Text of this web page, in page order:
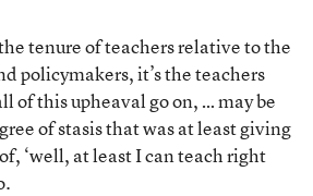
tenure of teachers relative to the
policymakers, it’s the teachers
of this upheaval go on, … may be
of stasis that was at least giving
‘well, at least I can teach right